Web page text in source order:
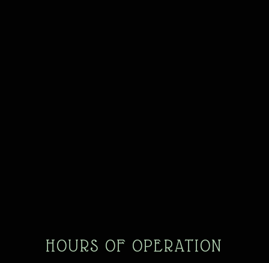
HOURS OF OPERATION